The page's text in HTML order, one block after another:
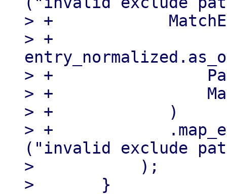
> +
> +
> +
> +
> +            )
> +
("invalid exclude
>           );
>       }